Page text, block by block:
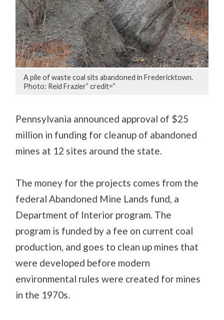
A pile of waste coal sits abandoned in Fredericktown.
Photo: Reid Frazier” credit=”
Pennsylvania announced approval of $25
million in funding for cleanup of abandoned
mines at 12 sites around the state.
The money for the projects comes from the
federal Abandoned Mine Lands fund, a
Department of Interior program. The
program is funded by a fee on current coal
production, and goes to clean up mines that
were developed before modern
environmental rules were created for mines
in the 1970s.